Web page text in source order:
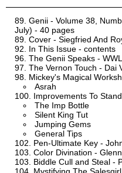
Genii - Volume 38,
July) - 40 pages
Cover - Siegfried And
In This Issue - contents
The Genii Speaks -
The Vernon Touch - Dai
Mickey's Magical
Asrah
Improvements To
The Imp Bottle
Silent King Tut
Jumping Gems
General Tips
Pen-Ultimate Key -
Color Divination -
Biddle Cull and Steal -